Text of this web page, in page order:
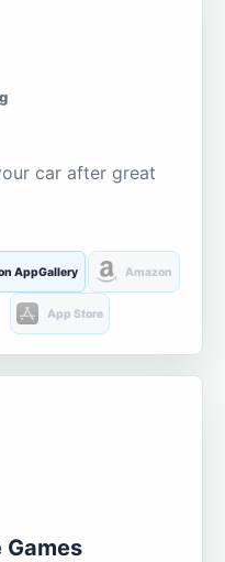
car after great
AppGallery Amazon
App Store
Games